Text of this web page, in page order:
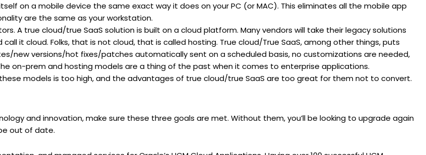
on a mobile device the same exact way it does on your PC (or MAC). This eliminates all the mobile app
are the same as your workstation.
A true cloud/true SaaS solution is built on a cloud platform. Many vendors will take their legacy solutions
it cloud. Folks, that is not cloud, that is called hosting. True cloud/True SaaS, among other things, puts
new versions/hot fixes/patches automatically sent on a scheduled basis, no customizations are needed,
on-prem and hosting models are a thing of the past when it comes to enterprise applications.
models is too high, and the advantages of true cloud/true SaaS are too great for them not to convert.
and innovation, make sure these three goals are met. Without them, you’ll be looking to upgrade again
out of date.